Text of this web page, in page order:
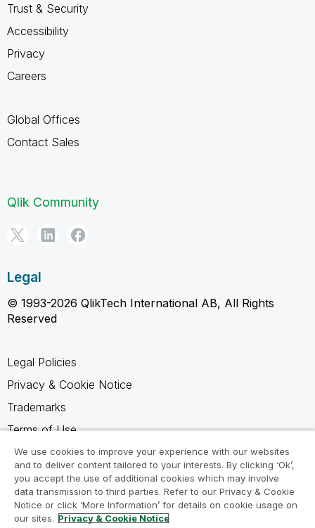
Trust & Security
Accessibility
Privacy
Careers
Global Offices
Contact Sales
Qlik Community
Legal
© 1993-2026 QlikTech International AB, All Rights
Reserved
Legal Policies
Privacy & Cookie Notice
Trademarks
Terms of Use
Legal Agreements
Product Terms
Do not share my info
We use cookies to improve your experience with our websites
and to deliver content tailored to your interests. By clicking ‘Ok’,
you accept the use of additional cookies which may involve
data transmission to third parties. Refer to our Privacy & Cookie
Notice or click ‘More Information’ for details on cookie usage on
our sites. Privacy & Cookie Notice